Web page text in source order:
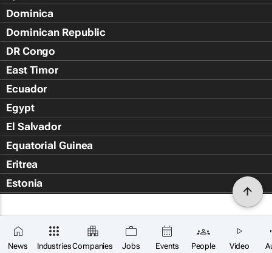
News IndustriesCompanies Jobs Events People Video
Dominica
Dominican Republic
DR Congo
East Timor
Ecuador
Egypt
El Salvador
Equatorial Guinea
Eritrea
Estonia
Falkland Islands (Islas Malvin